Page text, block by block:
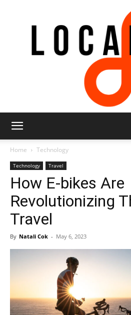
8
Home Technology
Technology Travel
How E-bikes Are
Revolutionizing
Travel
By Natali Cok - May 6, 2023